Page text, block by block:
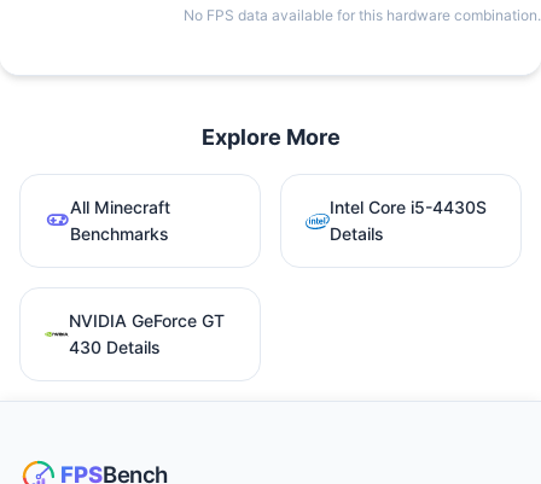
No FPS data available for this hardware combination.
Explore More
All Minecraft
Benchmarks
Intel Core i5-4430S
Details
NVIDIA GeForce GT
430 Details